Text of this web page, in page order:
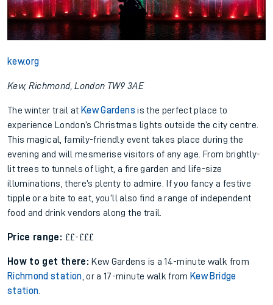
kew.org
Kew, Richmond, London TW9 3AE
The winter trail at Kew Gardens is the perfect place to
experience London’s Christmas lights outside the city centre.
This magical, family-friendly event takes place during the
evening and will mesmerise visitors of any age. From brightly-
lit trees to tunnels of light, a fire garden and life-size
illuminations, there’s plenty to admire. If you fancy a festive
tipple or a bite to eat, you’ll also find a range of independent
food and drink vendors along the trail.
Price range: ££-£££
How to get there:Kew Gardens is a 14-minute walk from
Richmond station , or a 17-minute walk from Kew Bridge
station